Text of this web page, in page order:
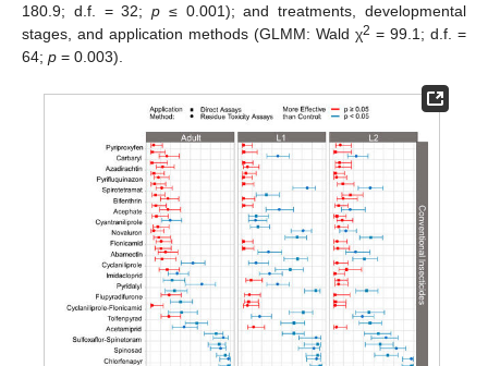
180.9; d.f. = 32;p ≤ 0.001); and treatments, developmental
stages, and application methods (GLMM: Wald χ2 = 99.1; d.f. =
64; p = 0.003).